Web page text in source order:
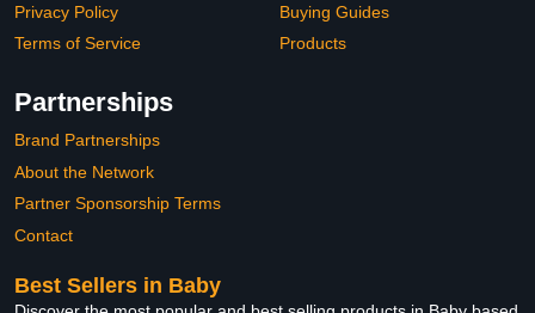
Privacy Policy
Terms of Service
Buying Guides
Products
Partnerships
Brand Partnerships
About the Network
Partner Sponsorship Terms
Contact
Best Sellers in Baby